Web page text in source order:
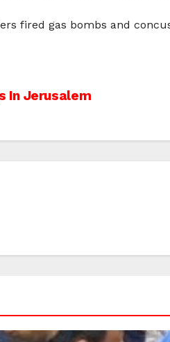
fired gas bombs and
In Jerusalem